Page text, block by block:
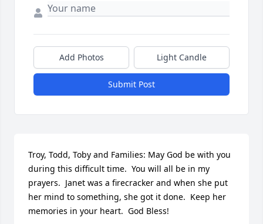
Add Photos Light Candle
Submit Post
Troy, Todd, Toby and Families: May God be with you
during this difficult time.  You will all be in my
prayers.  Janet was a firecracker and when she put
her mind to something, she got it done.  Keep her
memories in your heart.  God Bless!